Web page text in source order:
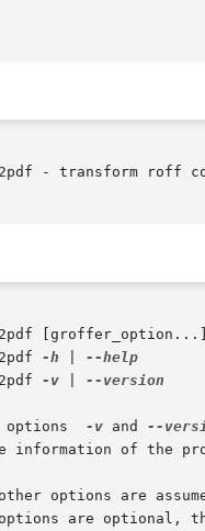
- transform roff
[groffer_option...]
-h
-v --version
options
-v and --
information of the
options are
are optional,